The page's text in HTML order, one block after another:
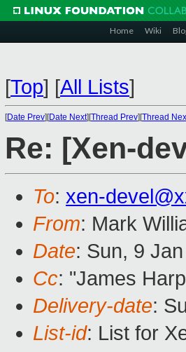
Home Wiki
[Top] [All Lists]
[Date Prev][Date Next][Thread Prev][Thread
Re: [Xen-
To: xen-
From: Mark
Date: Sun, 9
Cc: "James
Delivery-date:
List-id: List for